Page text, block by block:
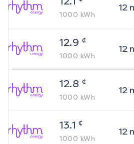
1000 kWh
12
12.9 ¢
1000 kWh
12
12.8 ¢
1000 kWh
12
13.1 ¢
1000 kWh
12